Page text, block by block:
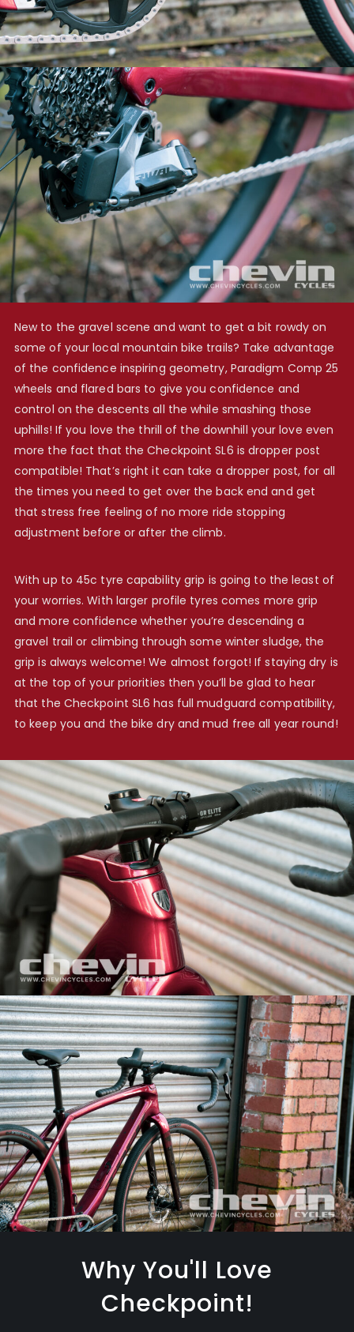
New to the gravel scene and want to get a bit rowdy on
some of your local mountain bike trails? Take advantage
of the confidence inspiring geometry, Paradigm Comp 25
wheels and flared bars to give you confidence and
control on the descents all the while smashing those
uphills! If you love the thrill of the downhill your love even
more the fact that the Checkpoint SL6 is dropper post
compatible! That’s right it can take a dropper post, for all
the times you need to get over the back end and get
that stress free feeling of no more ride stopping
adjustment before or after the climb.
With up to 45c tyre capability grip is going to the least of
your worries. With larger profile tyres comes more grip
and more confidence whether you’re descending a
gravel trail or climbing through some winter sludge, the
grip is always welcome! We almost forgot! If staying dry is
at the top of your priorities then you’ll be glad to hear
that the Checkpoint SL6 has full mudguard compatibility,
to keep you and the bike dry and mud free all year round!
Why You'll Love
Checkpoint!